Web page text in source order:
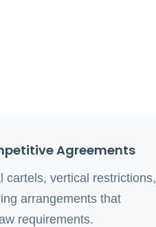
Agreements
cartels, vertical restrictions,
arrangements that
requirements.